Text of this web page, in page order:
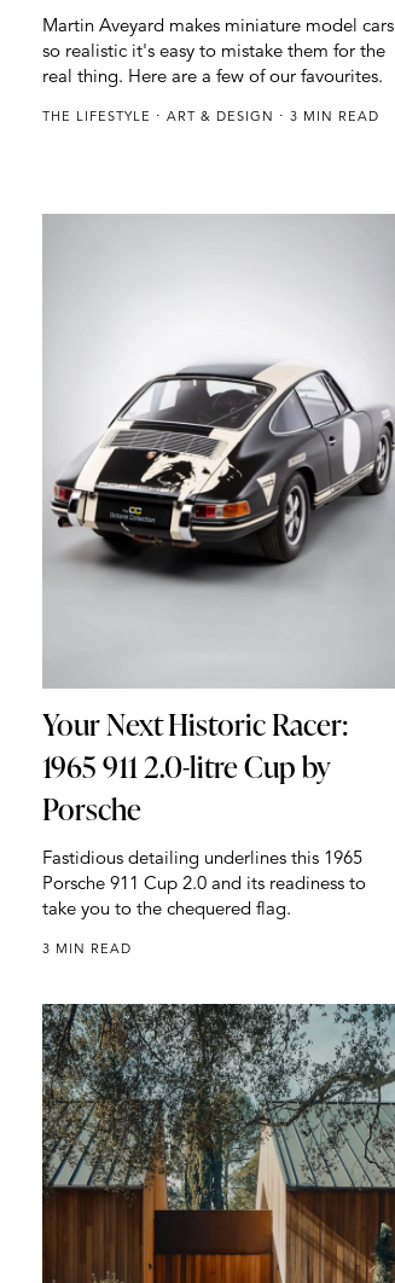
Martin Aveyard makes miniature model cars
so realistic it's easy to mistake them for the
real thing. Here are a few of our favourites.
THE LIFESTYLE ART & DESIGN 3 MIN READ
Your Next Historic Racer:
1965 911 2.0-litre Cup by
Porsche
Fastidious detailing underlines this 1965
Porsche 911 Cup 2.0 and its readiness to
take you to the chequered flag.
3 MIN READ